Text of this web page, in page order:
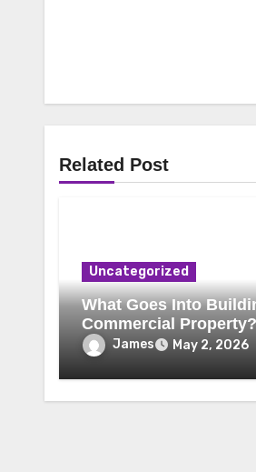
Related Post
Uncategorized
What Goes Into
Commercial
Behind-the-Scenes
James May 2, 2026